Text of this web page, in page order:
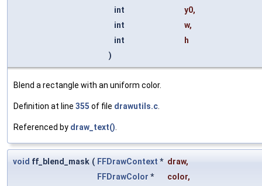
int
y0,
int
w,
int
h
)
Blend a rectangle with an uniform color.
Definition at line 355 of file drawutils.c
Referenced by draw_text()
void ff_blend_mask ( FFDrawContext * draw,
FFDrawColor * color,